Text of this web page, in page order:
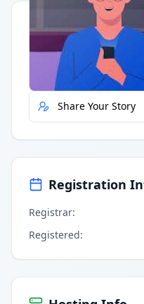
Quick Actions
Report Error
Share Your Story
Registration
Registrar:
Registered: